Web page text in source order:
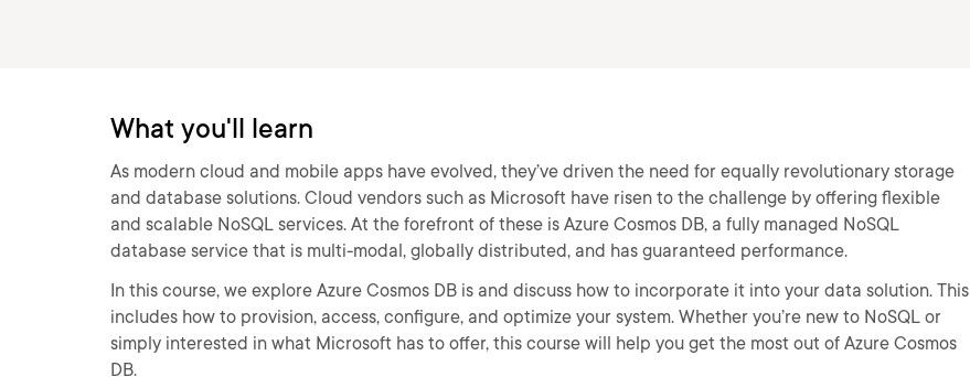
What you'll learn
As modern cloud and mobile apps have evolved, they’ve driven the need for equally revolutionary storage
and database solutions. Cloud vendors such as Microsoft have risen to the challenge by offering flexible
and scalable NoSQL services. At the forefront of these is Azure Cosmos DB, a fully managed NoSQL
database service that is multi-modal, globally distributed, and has guaranteed performance.
In this course, we explore Azure Cosmos DB is and discuss how to incorporate it into your data solution. This
includes how to provision, access, configure, and optimize your system. Whether you’re new to NoSQL or
simply interested in what Microsoft has to offer, this course will help you get the most out of Azure Cosmos
DB.